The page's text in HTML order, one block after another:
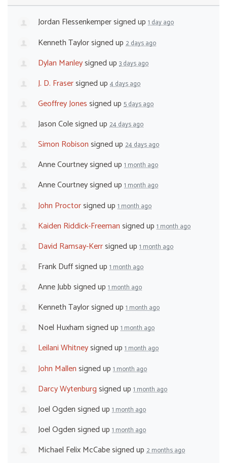
Jordan Flessenkempersigned up 1 day ago
Kenneth Taylorsigned up 2 days ago
Dylan Manleysigned up 3 days ago
J. D. Frasersigned up 4 days ago
Geoffrey Jonessigned up 5 days ago
Jason Colesigned up 24 days ago
Simon Robisonsigned up 24 days ago
Anne Courtneysigned up 1 month ago
Anne Courtneysigned up 1 month ago
John Proctorsigned up 1 month ago
Kaiden Riddick-Freemansigned up 1 month ago
David Ramsay-Kerrsigned up 1 month ago
Frank Duffsigned up 1 month ago
Anne Jubbsigned up 1 month ago
Kenneth Taylorsigned up 1 month ago
Noel Huxhamsigned up 1 month ago
Leilani Whitneysigned up 1 month ago
John Mallensigned up 1 month ago
Darcy Wytenburgsigned up 1 month ago
Joel Ogdensigned up 1 month ago
Joel Ogdensigned up 1 month ago
Michael Felix McCabesigned up 2 months ago